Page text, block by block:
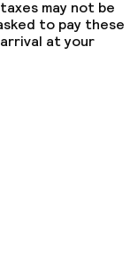
may not be
to pay these
at your